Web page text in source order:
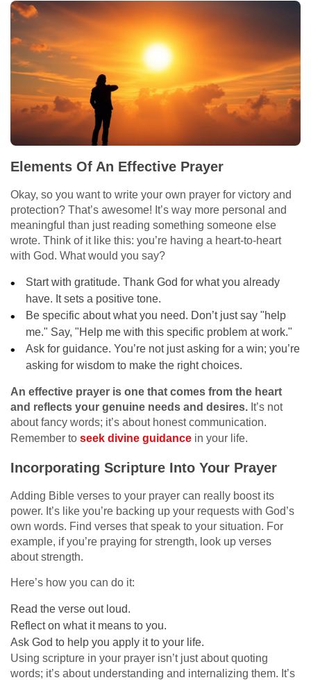
Elements Of An Effective Prayer
Okay, so you want to write your own prayer for victory and
protection? That’s awesome! It’s way more personal and
meaningful than just reading something someone else
wrote. Think of it like this: you’re having a heart-to-heart
with God. What would you say?
Start with gratitude. Thank God for what you already
have. It sets a positive tone.
Be specific about what you need. Don’t just say "help
me." Say, "Help me with this specific problem at work."
Ask for guidance. You’re not just asking for a win; you’re
asking for wisdom to make the right choices.
An effective prayer is one that comes from the heart
and reflects your genuine needs and desires. It’s not
about fancy words; it’s about honest communication.
Remember to seek divine guidance in your life.
Incorporating Scripture Into Your Prayer
Adding Bible verses to your prayer can really boost its
power. It’s like you’re backing up your requests with God’s
own words. Find verses that speak to your situation. For
example, if you’re praying for strength, look up verses
about strength.
Here’s how you can do it:
Read the verse out loud.
Reflect on what it means to you.
Ask God to help you apply it to your life.
Using scripture in your prayer isn’t just about quoting
words; it’s about understanding and internalizing them. It’s